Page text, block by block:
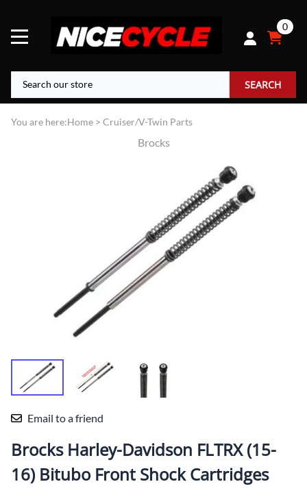
0
SEARCH
You are here:Home > Cruiser/V-Twin Parts
Brocks
Email to a friend
Brocks Harley-Davidson FLTRX (15-
16) Bitubo Front Shock Cartridges